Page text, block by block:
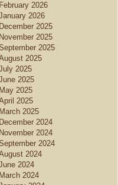
February 2026
2026
December 2025
November 2025
2025
2025
2025
2025
May 2025
2025
March 2025
December 2024
November 2024
2024
2024
2024
March 2024